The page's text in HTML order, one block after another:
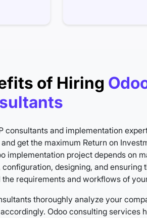
of Hiring
consultants and implementation
get the maximum Return on
implementation project depends on
configuration, designing, and ensuring
the requirements and workflows of
thoroughly analyze your
Odoo consulting services